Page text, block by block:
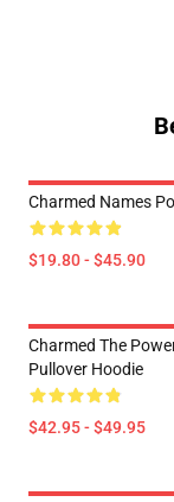
Charmed Names
$19.80 - $45.90
Charmed The
Pullover Hoodie
$42.95 - $49.95